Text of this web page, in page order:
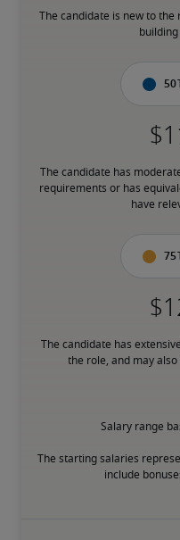
The candidate is new to the
building
The candidate has
requirements or has
have
The candidate has
the role, and may
Salary range
The starting salaries
include